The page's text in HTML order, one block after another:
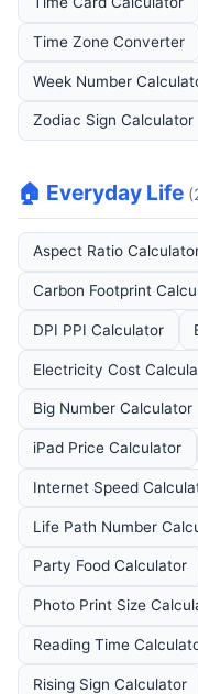
Time Zone Converter
Week Number
Zodiac Sign Calculator
🏠 Everyday Life
Aspect Ratio
Carbon Footprint
DPI PPI Calculator
Electricity Cost
Big Number Calculator
iPad Price Calculator
Internet Speed
Life Path Number
Party Food Calculator
Photo Print Size
Reading Time
Rising Sign Calculator